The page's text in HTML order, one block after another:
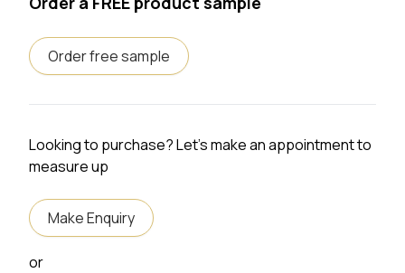
Order free sample
Looking to purchase? Let's make an appointment to
measure up
Make Enquiry
or